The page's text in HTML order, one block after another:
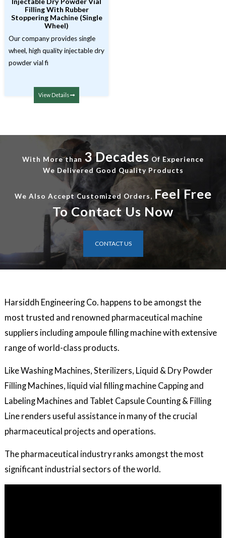
Filling With Rubber
Stoppering Machine (Single
Wheel)
Our company provides single
wheel, high quality injectable dry
powder vial fi
View Details
With More than 3 Decades Of Experience
We Delivered Good Quality Products
We Also Accept Customized Orders, Feel Free
To Contact Us Now
CONTACT US
Harsiddh Engineering Co. happens to be amongst the
most trusted and renowned pharmaceutical machine
suppliers including ampoule filling machine with extensive
range of world-class products.
Like Washing Machines, Sterilizers, Liquid & Dry Powder
Filling Machines, liquid vial filling machine Capping and
Labeling Machines and Tablet Capsule Counting & Filling
Line renders useful assistance in many of the crucial
pharmaceutical projects and operations.
The pharmaceutical industry ranks amongst the most
significant industrial sectors of the world.